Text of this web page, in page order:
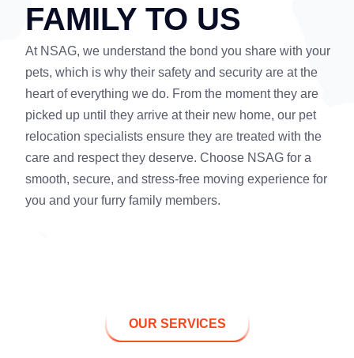
FAMILY TO US
At NSAG, we understand the bond you share with your
pets, which is why their safety and security are at the
heart of everything we do. From the moment they are
picked up until they arrive at their new home, our pet
relocation specialists ensure they are treated with the
care and respect they deserve. Choose NSAG for a
smooth, secure, and stress-free moving experience for
you and your furry family members.
OUR SERVICES